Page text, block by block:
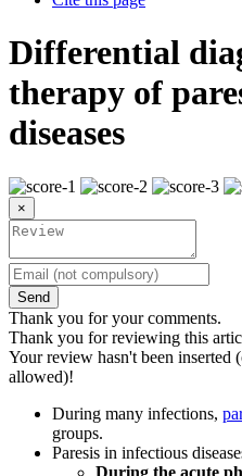
Differential
therapy of
diseases
×
Send
Thank you for your comments.
Thank you for reviewing this
Your review hasn't been inserted
allowed)!
During many infections,
groups.
Paresis in infectious
During the acute